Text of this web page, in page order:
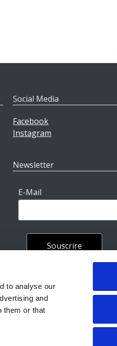
to analyse our
and
them or that
Social Media
Facebook
Instagram
Newsletter
E-Mail
générales